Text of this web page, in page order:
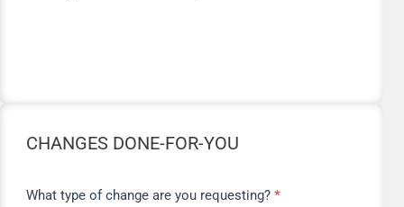
CHANGES DONE-FOR-YOU
Change
What type of change are you requesting? *